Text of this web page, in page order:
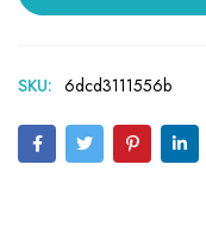
SKU: 6dcd3111556b